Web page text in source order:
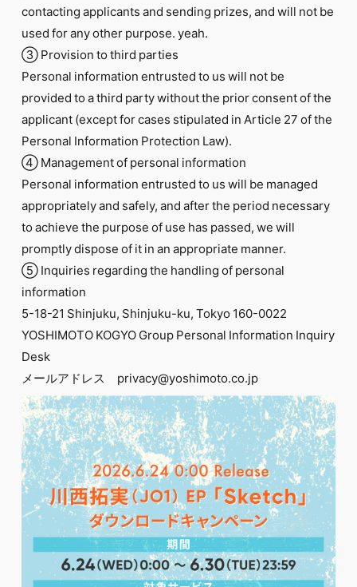
contacting applicants and sending prizes, and will not be
used for any other purpose. yeah.
③ Provision to third parties
Personal information entrusted to us will not be
provided to a third party without the prior consent of the
applicant (except for cases stipulated in Article 27 of the
Personal Information Protection Law).
④ Management of personal information
Personal information entrusted to us will be managed
appropriately and safely, and after the period necessary
to achieve the purpose of use has passed, we will
promptly dispose of it in an appropriate manner.
⑤ Inquiries regarding the handling of personal
information
5-18-21 Shinjuku, Shinjuku-ku, Tokyo 160-0022
YOSHIMOTO KOGYO Group Personal Information Inquiry
Desk
メールアドレス privacy@yoshimoto.co.jp